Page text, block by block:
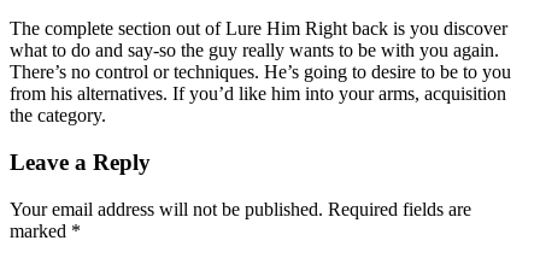
The complete section out of Lure Him Right back is you discover
what to do and say-so the guy really wants to be with you again.
There’s no control or techniques. He’s going to desire to be to you
from his alternatives. If you’d like him into your arms, acquisition
the category.
Leave a Reply
Your email address will not be published. Required fields are
marked *